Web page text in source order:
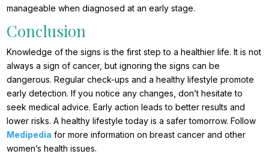
manageable when diagnosed at an early stage.
Conclusion
Knowledge of the signs is the first step to a healthier life. It is not
always a sign of cancer, but ignoring the signs can be
dangerous. Regular check-ups and a healthy lifestyle promote
early detection. If you notice any changes, don’t hesitate to
seek medical advice. Early action leads to better results and
lower risks. A healthy lifestyle today is a safer tomorrow. Follow
Medipedia for more information on breast cancer and other
women’s health issues.